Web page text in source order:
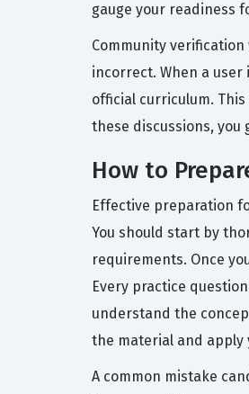
gauge your readiness
Community
incorrect. When a
official curriculum.
these discussions,
How to
Effective preparation
You should start by
requirements. Once
Every practice
understand the
the material and apply
A common mistake